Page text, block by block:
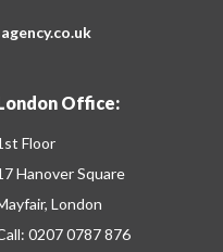
Office:
Floor
Hanover Square
London
0207 0787 876